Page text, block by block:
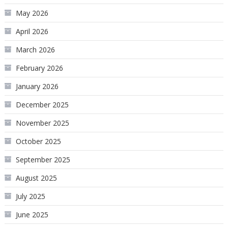
May 2026
April 2026
March 2026
February 2026
January 2026
December 2025
November 2025
October 2025
September 2025
August 2025
July 2025
June 2025